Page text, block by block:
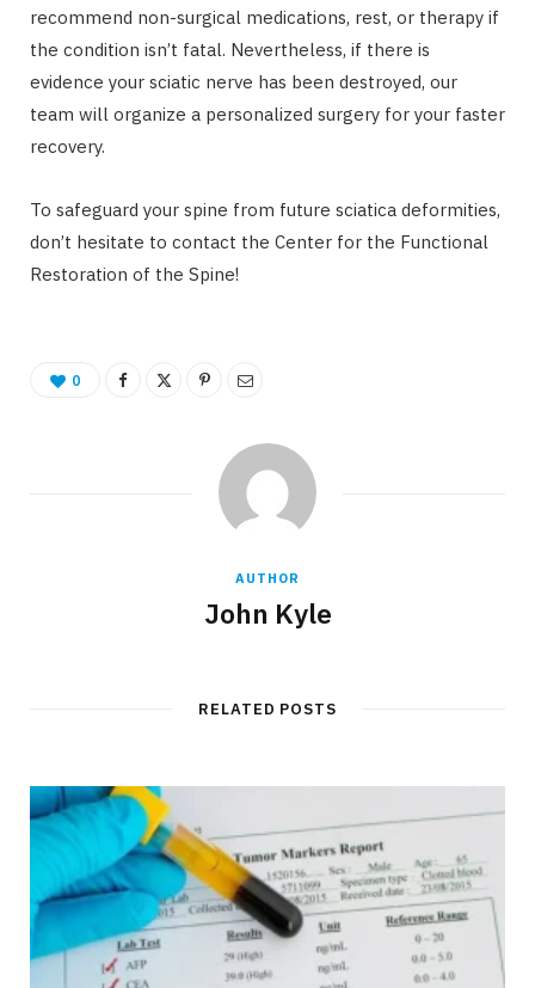
recommend non-surgical medications, rest, or therapy if
the condition isn’t fatal. Nevertheless, if there is
evidence your sciatic nerve has been destroyed, our
team will organize a personalized surgery for your faster
recovery.
To safeguard your spine from future sciatica deformities,
don’t hesitate to contact the Center for the Functional
Restoration of the Spine!
0
AUTHOR
John Kyle
RELATED POSTS